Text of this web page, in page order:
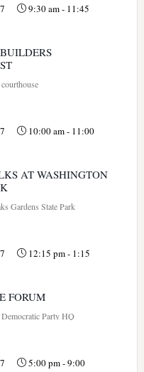
9:30 am- 11:45
10:00 am- 11:00
AT WASHINGTON
Gardens State Park
12:15 pm- 1:15
FORUM
Party HQ
5:00 pm-9:00